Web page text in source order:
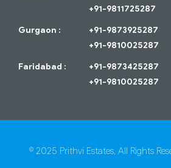
+91-9811725287
Gurgaon :
+91-9873925287
+91-9810025287
Faridabad :
+91-9873425287
+91-9810025287
© 2025 Prithvi Estates, All Rights